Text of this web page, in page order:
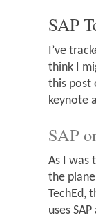
SAP
I’ve
think I
this post
keynote
SAP
As I was
the
TechEd,
uses